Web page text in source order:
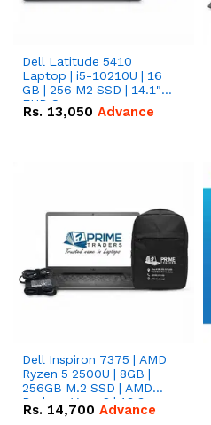
Dell Latitude 5410
Laptop | i5-10210U | 16
GB | 256 M2 SSD | 14.1"
FHD Screen
Rs. 13,050 Advance
Dell Inspiron 7375 | AMD
Ryzen 5 2500U | 8GB |
256GB M.2 SSD | AMD
Radeon Vega 8 | 13.3
inches, 360-degree hinge
Rs. 14,700 Advance